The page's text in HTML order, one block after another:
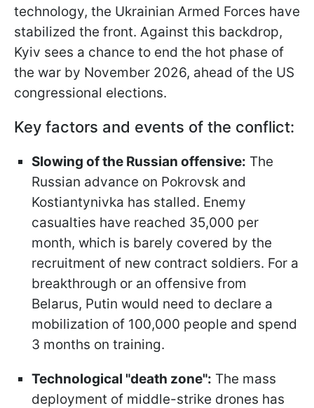
technology, the Ukrainian Armed Forces have
stabilized the front. Against this backdrop,
Kyiv sees a chance to end the hot phase of
the war by November 2026, ahead of the US
congressional elections.
Key factors and events of the conflict:
Slowing of the Russian offensive: The
Russian advance on Pokrovsk and
Kostiantynivka has stalled. Enemy
casualties have reached 35,000 per
month, which is barely covered by the
recruitment of new contract soldiers. For a
breakthrough or an offensive from
Belarus, Putin would need to declare a
mobilization of 100,000 people and spend
3 months on training.
Technological "death zone": The mass
deployment of middle-strike drones has